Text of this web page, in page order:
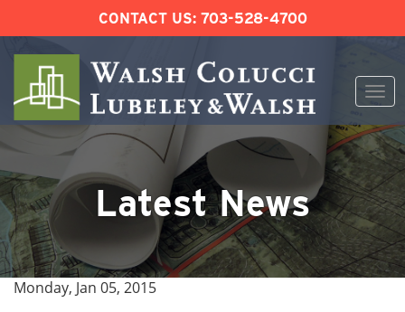
CONTACT US: 703-528-4700
Skip
content
Latest News
Monday, Jan 05, 2015